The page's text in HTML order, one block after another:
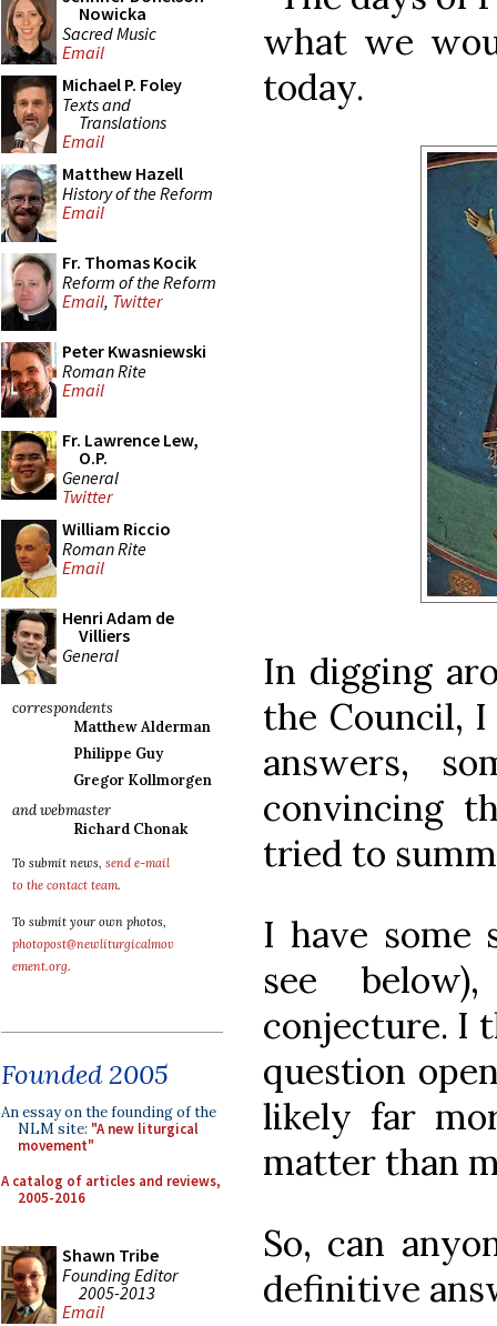
Nowicka
Sacred Music
Email
Michael P. Foley
Texts and
Translations
Email
Matthew Hazell
History of the Reform
Email
Fr. Thomas Kocik
Reform of the Reform
Email, Twitter
Peter Kwasniewski
Roman Rite
Email
Fr. Lawrence Lew,
O.P.
General
Twitter
William Riccio
Roman Rite
Email
Henri Adam de
Villiers
General
correspondents
Matthew Alderman
Philippe Guy
Gregor Kollmorgen
and webmaster
Richard Chonak
To submit news, send e-mail
to the contact team.
To submit your own photos,
photopost@newliturgicalmov
ement.org.
Founded 2005
An essay on the founding of the
NLM site: "A new liturgical
movement"
A catalog of articles and reviews,
2005-2016
Shawn Tribe
Founding Editor
2005-2013
Email
what we
today.
In digging
the Council, I
answers,
convincing
tried to
I have some
see
conjecture. I
question
likely far
matter than
So, can
definitive